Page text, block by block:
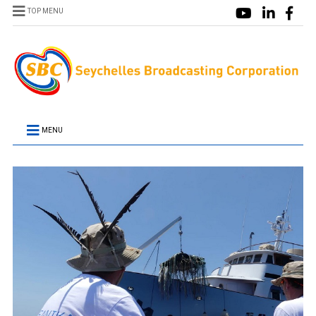
TOP MENU
MENU